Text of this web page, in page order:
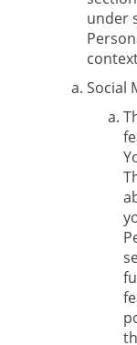
under
Social